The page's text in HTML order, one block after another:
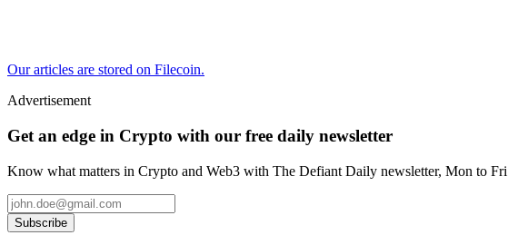
Our articles are stored on Filecoin.
Advertisement
Get an edge in Crypto with our free daily newsletter
Know what matters in Crypto and Web3 with The Defiant Daily newsletter, Mon to Fri
Subscribe